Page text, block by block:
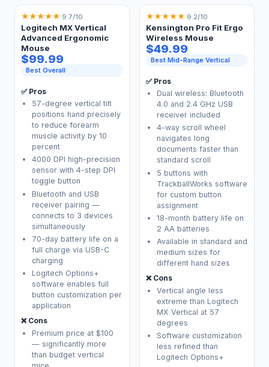
★★★★★ 9.7/10
Logitech MX Vertical
Advanced Ergonomic
Mouse
$99.99
Best Overall
✅ Pros
57-degree vertical tilt
positions hand precisely
to reduce forearm
muscle activity by 10
percent
4000 DPI high-precision
sensor with 4-step DPI
toggle button
Bluetooth and USB
receiver pairing —
connects to 3 devices
simultaneously
70-day battery life on a
full charge via USB-C
charging
Logitech Options+
software enables full
button customization per
application
❌ Cons
Premium price at $100
— significantly more
than budget vertical
★★★★★ 9.2/10
Kensington Pro Fit Ergo
Wireless Mouse
$49.99
Best Mid-Range Vertical
✅ Pros
Dual wireless: Bluetooth
4.0 and 2.4 GHz USB
receiver included
4-way scroll wheel
navigates long
documents faster than
standard scroll
5 buttons with
TrackballWorks software
for custom button
assignment
18-month battery life on
2 AA batteries
Available in standard and
medium sizes for
different hand sizes
❌ Cons
Vertical angle less
extreme than Logitech
MX Vertical at 57
degrees
Software customization
less refined than
Logitech Options+